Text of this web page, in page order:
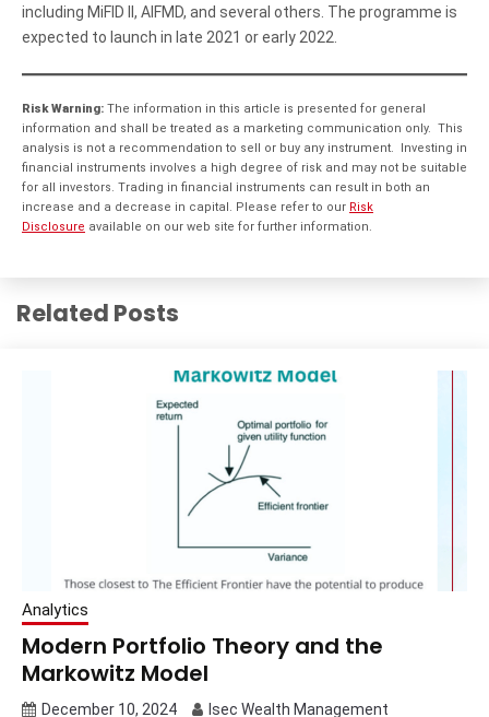
including MiFID II, AIFMD, and several others. The programme is
expected to launch in late 2021 or early 2022.
Risk Warning: The information in this article is presented for general
information and shall be treated as a marketing communication only. This
analysis is not a recommendation to sell or buy any instrument. Investing in
financial instruments involves a high degree of risk and may not be suitable
for all investors. Trading in financial instruments can result in both an
increase and a decrease in capital. Please refer to our Risk
Disclosure available on our web site for further information.
Related Posts
Analytics
Modern Portfolio Theory and the
Markowitz Model
December 10, 2024 Isec Wealth Management